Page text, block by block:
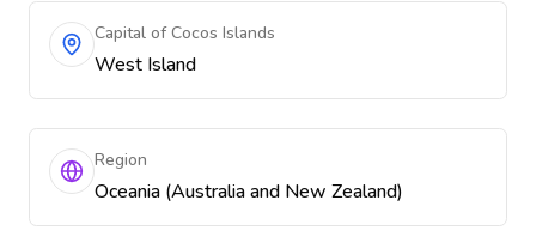
Capital of Cocos Islands
West Island
Region
Oceania (Australia and New Zealand)